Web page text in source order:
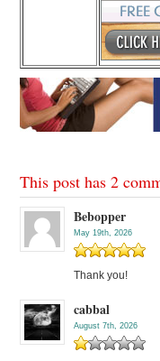
This post has 2
Bebopper
May 19th, 2026
Thank you!
cabbal
August 7th, 2026